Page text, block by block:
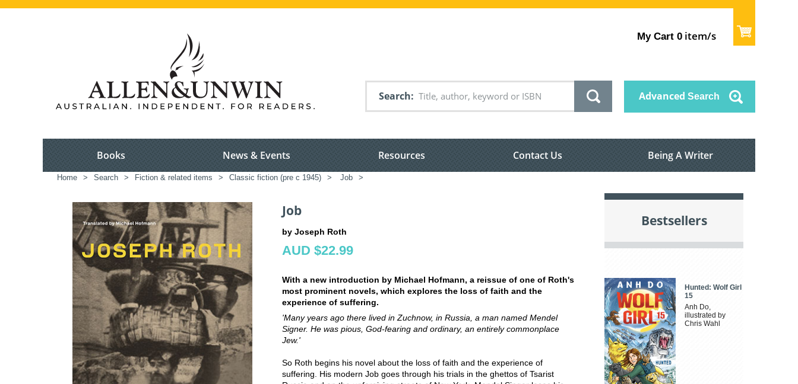
My Cart 0 item/s
Search Advanced Search
Books News & Events Resources Contact Us Being A Writer
Home > Search > Fiction & related items > Classic fiction (pre c 1945) > Job >
Job
by Joseph Roth
AUD $22.99
With a new introduction by Michael Hofmann, a reissue of one of Roth's
most prominent novels, which explores the loss of faith and the
experience of suffering.
'Many years ago there lived in Zuchnow, in Russia, a man named Mendel
Signer. He was pious, God-fearing and ordinary, an entirely commonplace
Jew.'
So Roth begins his novel about the loss of faith and the experience of
suffering. His modern Job goes through his trials in the ghettos of Tsarist
Bestsellers
Hunted: Wolf Girl
15
Anh Do,
illustrated by
Chris Wahl